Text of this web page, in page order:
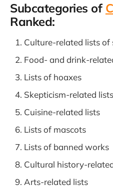
Subcategories of
Ranked:
Culture-related lists of
Food- and drink-
Lists of hoaxes
Skepticism-related lists
Cuisine-related lists
Lists of mascots
Lists of banned works
Cultural history-
Arts-related lists